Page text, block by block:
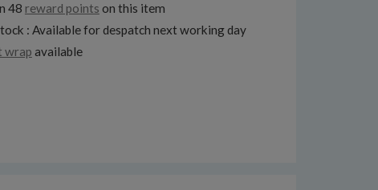
48 reward points on this item
: Available for despatch next working day
wrap available